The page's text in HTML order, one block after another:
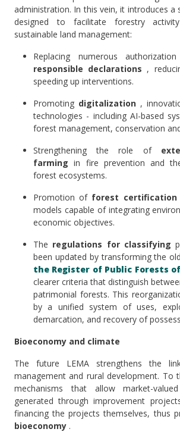
administration. In this vein, it introduces a
designed to facilitate forestry
sustainable land management:
Replacing numerous
responsible declarations ,
speeding up interventions.
Promoting digitalization,
technologies - including AI-based
forest management, conservation
Strengthening the role of
farming in fire prevention and
forest ecosystems.
Promotion of forest certification
models capable of integrating
economic objectives.
The regulations for classifying
been updated by transforming the old
the Register of Public Forests
clearer criteria that distinguish
patrimonial forests. This
by a unified system of uses,
demarcation, and recovery of
Bioeconomy and climate
The future LEMA strengthens the
management and rural development. To
mechanisms that allow market-
generated through improvement
financing the projects themselves, thus
bioeconomy .